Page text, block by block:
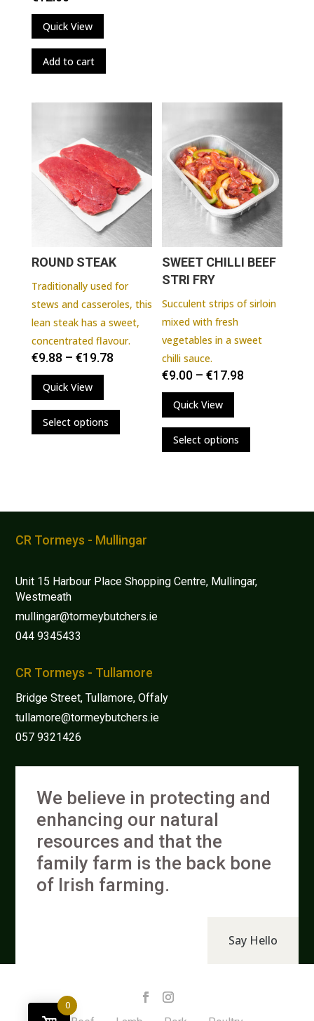
Quick View
Add to cart
ROUND STEAK
Traditionally used for
stews and casseroles, this
lean steak has a sweet,
concentrated flavour.
€9.88 – €19.78
Quick View
Select options
This
may
SWEET CHILLI BEEF
STRI FRY
Succulent strips of sirloin
mixed with fresh
vegetables in a sweet
chilli sauce.
€9.00 –€17.98
Quick View
Select options
This
chosen
CR Tormeys - Mullingar
Unit 15 Harbour Place Shopping Centre, Mullingar,
Westmeath
mullingar@tormeybutchers.ie
044 9345433
CR Tormeys - Tullamore
Bridge Street, Tullamore, Offaly
tullamore@tormeybutchers.ie
057 9321426
We believe in protecting and
enhancing our natural
resources and that the
family farm is the back bone
of Irish farming.
Say Hello
0